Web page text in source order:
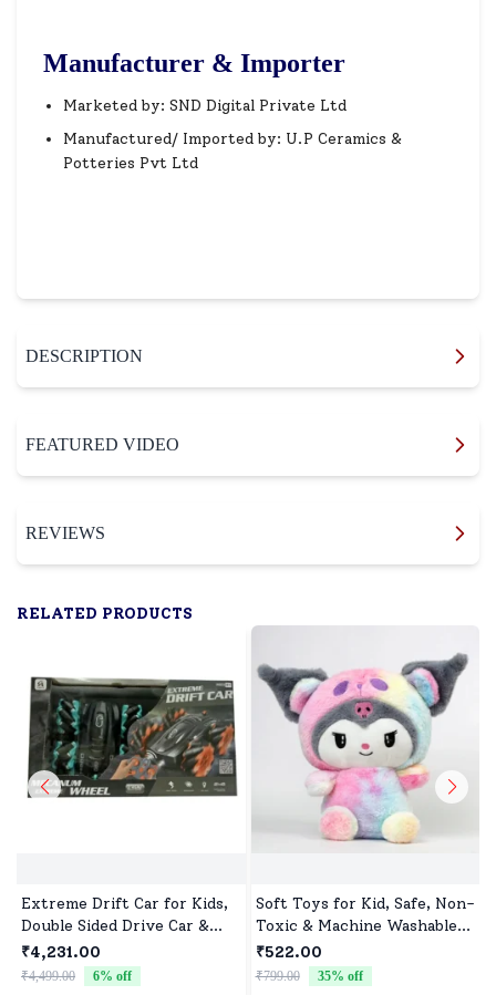
Manufacturer & Importer
Marketed by: SND Digital Private Ltd
Manufactured/ Imported by: U.P Ceramics &
Potteries Pvt Ltd
DESCRIPTION
FEATURED VIDEO
REVIEWS
RELATED PRODUCTS
Extreme Drift Car for Kids,
Double Sided Drive Car &
Toy Car for Kids Four
Wheels Drive Toy Car for
₹4,231.00
₹4,499.00 6% off
Soft Toys for Kid, Safe, Non-
Toxic & Machine Washable,
Perfect Cuddle Buddy for
Baby Girls & Boys
₹522.00
₹799.00 35% off